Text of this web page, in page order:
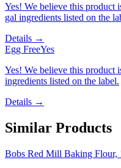
Yes! We believe this product
gal ingredients listed on the
Details →
Egg FreeYes
Yes! We believe this product
ingredients listed on the label.
Details →
Similar Products
Bobs Red Mill Baking Flour,